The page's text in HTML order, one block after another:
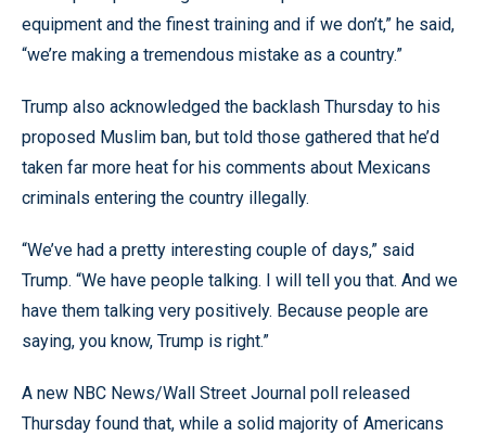
equipment and the finest training and if we don’t,” he said,
“we’re making a tremendous mistake as a country.”
Trump also acknowledged the backlash Thursday to his
proposed Muslim ban, but told those gathered that he’d
taken far more heat for his comments about Mexicans
criminals entering the country illegally.
“We’ve had a pretty interesting couple of days,” said
Trump. “We have people talking. I will tell you that. And we
have them talking very positively. Because people are
saying, you know, Trump is right.”
A new NBC News/Wall Street Journal poll released
Thursday found that, while a solid majority of Americans